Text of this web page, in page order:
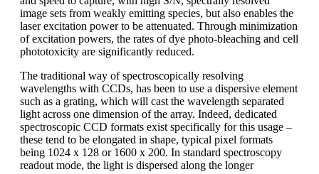
image sets from weakly emitting species, but also enables the
laser excitation power to be attenuated. Through minimization
of excitation powers, the rates of dye photo-bleaching and cell
phototoxicity are significantly reduced.
The traditional way of spectroscopically resolving
wavelengths with CCDs, has been to use a dispersive element
such as a grating, which will cast the wavelength separated
light across one dimension of the array. Indeed, dedicated
spectroscopic CCD formats exist specifically for this usage –
these tend to be elongated in shape, typical pixel formats
being 1024 x 128 or 1600 x 200. In standard spectroscopy
readout mode, the light is dispersed along the longer